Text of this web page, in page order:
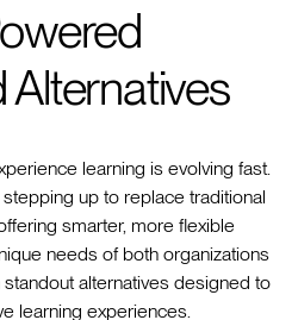
learning is evolving fast.
up to replace traditional
smarter, more flexible
needs of both organizations
alternatives designed to
learning experiences.